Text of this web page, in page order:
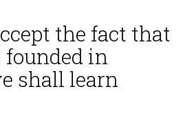
the fact that
in
shall learn